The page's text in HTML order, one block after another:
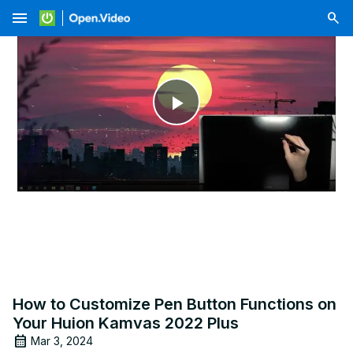
menu
Play
Video
How to Customize Pen Button Functions on
Your Huion Kamvas 2022 Plus
Mar 3, 2024